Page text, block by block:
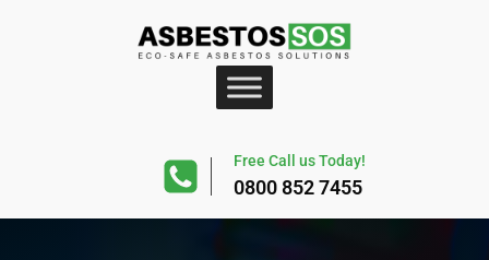
Free Call us Today!
0800 852 7455